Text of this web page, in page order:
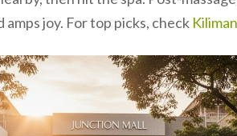
joy. For top picks, check